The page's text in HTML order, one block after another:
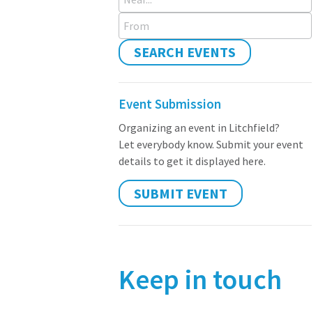
From
SEARCH EVENTS
Event Submission
Organizing an event in Litchfield?
Let everybody know. Submit your event
details to get it displayed here.
SUBMIT EVENT
Keep in touch